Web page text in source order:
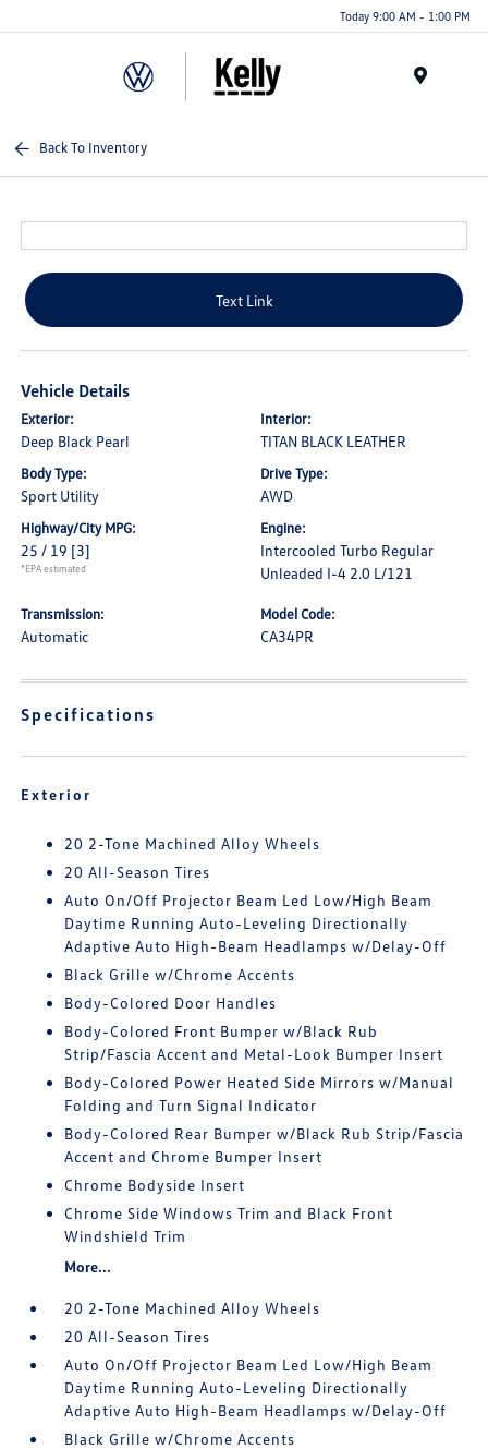
Today 9:00 AM - 1:00 PM
Back To Inventory
Text Link
Vehicle Details
Exterior:
Deep Black Pearl
Interior:
TITAN BLACK LEATHER
Body Type:
Sport Utility
Drive Type:
AWD
Highway/City MPG:
25 / 19 [3]
*EPA estimated
Engine:
Intercooled Turbo Regular
Unleaded I-4 2.0 L/121
Transmission:
Automatic
Model Code:
CA34PR
Specifications
Exterior
20 2-Tone Machined Alloy Wheels
20 All-Season Tires
Auto On/Off Projector Beam Led Low/High Beam
Daytime Running Auto-Leveling Directionally
Adaptive Auto High-Beam Headlamps w/Delay-Off
Black Grille w/Chrome Accents
Body-Colored Door Handles
Body-Colored Front Bumper w/Black Rub
Strip/Fascia Accent and Metal-Look Bumper Insert
Body-Colored Power Heated Side Mirrors w/Manual
Folding and Turn Signal Indicator
Body-Colored Rear Bumper w/Black Rub Strip/Fascia
Accent and Chrome Bumper Insert
Chrome Bodyside Insert
Chrome Side Windows Trim and Black Front
Windshield Trim
More...
20 2-Tone Machined Alloy Wheels
20 All-Season Tires
Auto On/Off Projector Beam Led Low/High Beam
Daytime Running Auto-Leveling Directionally
Adaptive Auto High-Beam Headlamps w/Delay-Off
Black Grille w/Chrome Accents